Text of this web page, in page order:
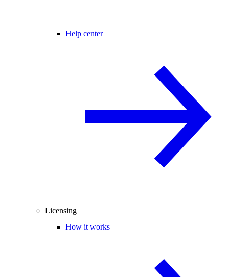
Help center
Licensing
How it works